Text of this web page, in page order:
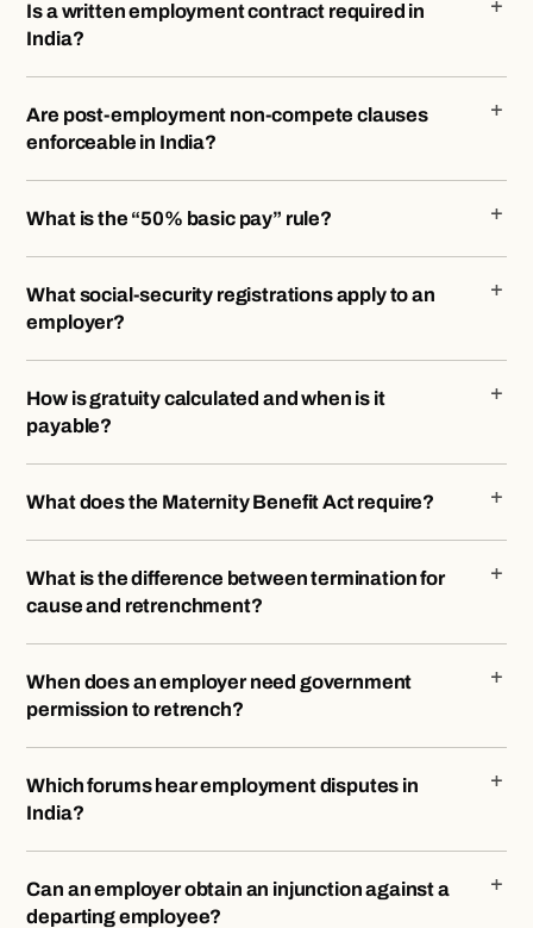
Is a written employment contract required in
India?
Are post-employment non-compete clauses
enforceable in India?
What is the “50% basic pay” rule?
What social-security registrations apply to an
employer?
How is gratuity calculated and when is it
payable?
What does the Maternity Benefit Act require?
What is the difference between termination for
cause and retrenchment?
When does an employer need government
permission to retrench?
Which forums hear employment disputes in
India?
Can an employer obtain an injunction against a
departing employee?